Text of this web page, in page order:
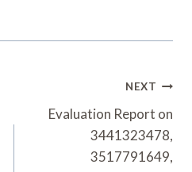
NEXT
Evaluation Report on
3441323478,
3517791649,